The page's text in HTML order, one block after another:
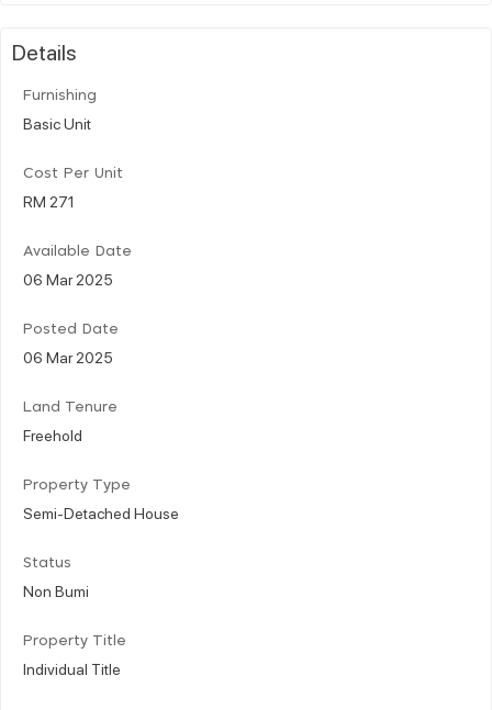
Details
Furnishing
Basic Unit
Cost Per Unit
RM 271
Available Date
06 Mar 2025
Posted Date
06 Mar 2025
Land Tenure
Freehold
Property Type
Semi-Detached House
Status
Non Bumi
Property Title
Individual Title